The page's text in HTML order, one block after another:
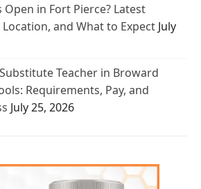
Open in Fort Pierce? Latest
and What to Expect July
Teacher in Broward
Requirements, Pay, and
July 25, 2026